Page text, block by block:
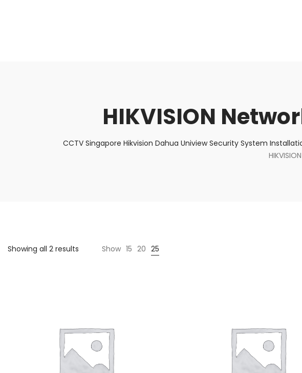
HIKVISION
CCTV Singapore Hikvision Dahua Uniview Security System
Showing all 2 results Show 15 20 25